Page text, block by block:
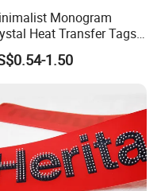
Monogram
Heat Transfer Tags
Boutique Clothing,
Accessories and
1.50